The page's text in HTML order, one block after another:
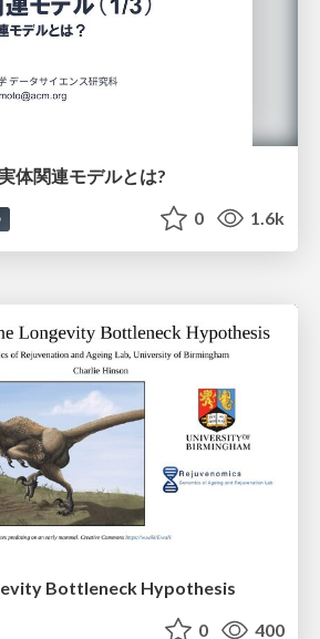
体関連モデルとは?
0 1.6k
Bottleneck Hypothesis
0 400